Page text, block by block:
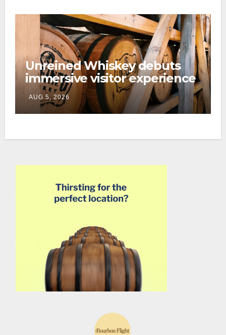
Unreined Whiskey debuts
immersive visitor experience
and rickhouse at WildHorse
Ranch
AUG 5, 2026